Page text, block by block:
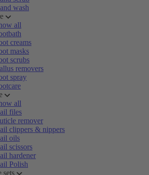
wash
all
creams
masks
scrubs
removers
spray
all
files
remover
clippers & nippers
oils
scissors
hardener
Polish
sets